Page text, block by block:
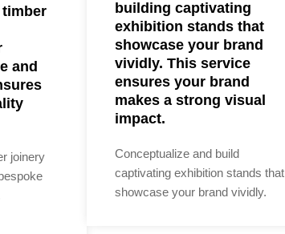
and
joinery
building captivating
exhibition stands that
showcase your brand
vividly. This service
ensures your brand
makes a strong visual
impact.
Conceptualize and build
captivating exhibition stands that
showcase your brand vividly.